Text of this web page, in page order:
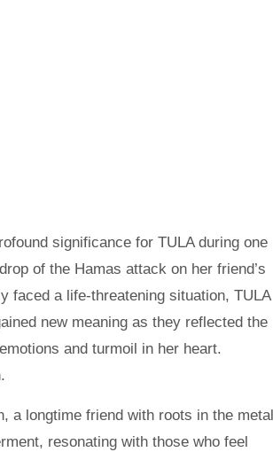
significance for TULA during one
of the Hamas attack on her friend’s
faced a life-threatening situation, TULA
new meaning as they reflected the
and turmoil in her heart.
a longtime friend with roots in the metal
resonating with those who feel